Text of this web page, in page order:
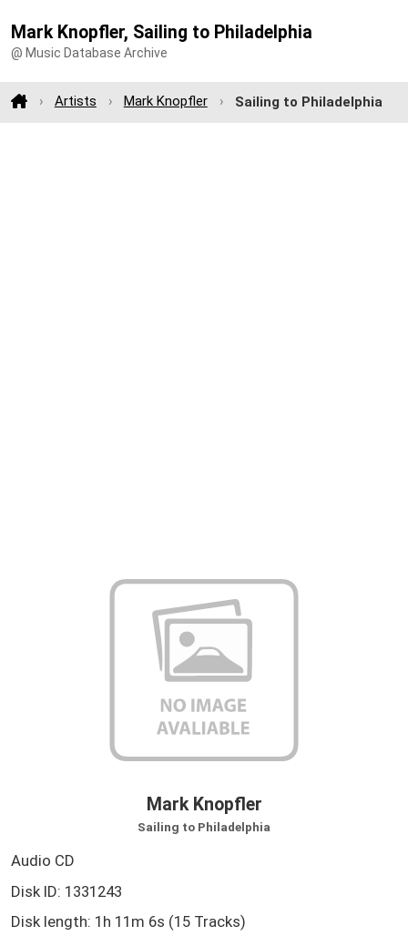
Mark Knopfler, Sailing to Philadelphia
@ Music Database Archive
Artists Mark Knopfler Sailing to Philadelphia
Mark Knopfler
Sailing to Philadelphia
Audio CD
Disk ID: 1331243
Disk length: 1h 11m 6s (15 Tracks)